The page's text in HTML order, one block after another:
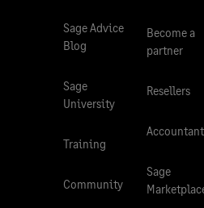
Sage Advice
Blog
Sage
University
Training
Community
Become a
partner
Resellers
Sage